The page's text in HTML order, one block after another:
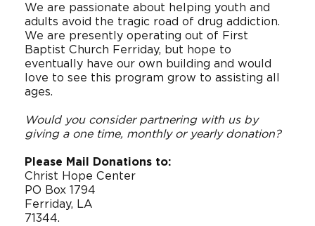
We are passionate about helping youth and
adults avoid the tragic road of drug addiction.
We are presently operating out of First
Baptist Church Ferriday, but hope to
eventually have our own building and would
love to see this program grow to assisting all
ages.
Would you consider partnering with us by
giving a one time, monthly or yearly donation?
Please Mail Donations to:
Christ Hope Center
PO Box 1794
Ferriday, LA
71344.